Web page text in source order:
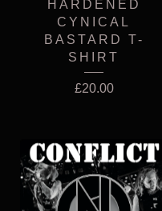
HARDENED
CYNICAL
BASTARD T-
SHIRT
£20.00